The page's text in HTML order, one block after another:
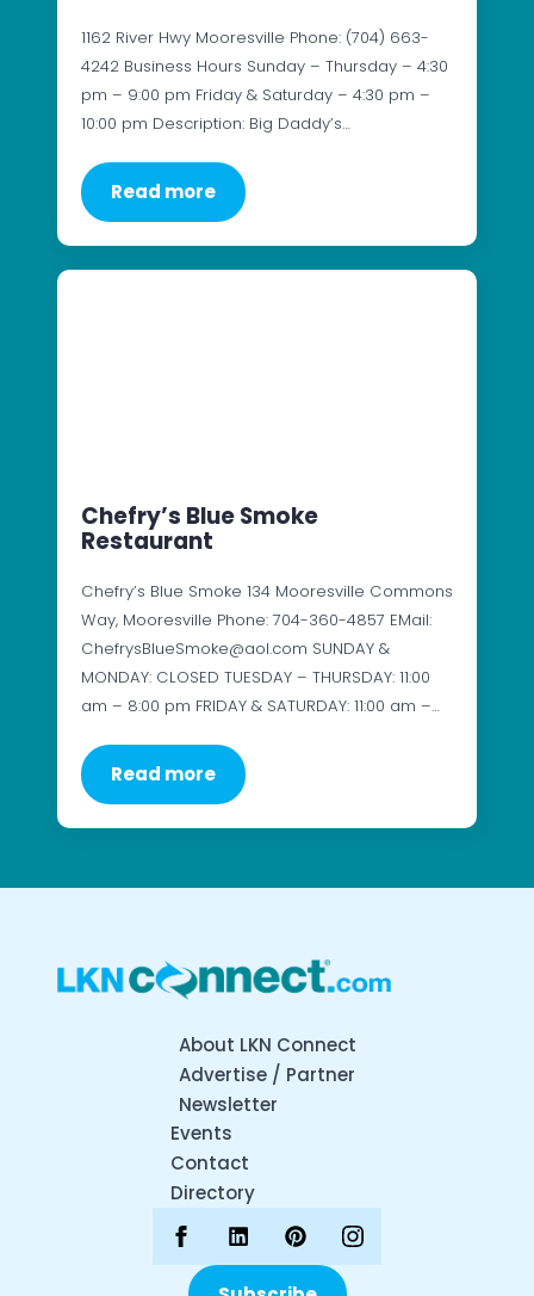
1162 River Hwy Mooresville Phone: (704) 663-
4242 Business Hours Sunday – Thursday – 4:30
pm – 9:00 pm Friday & Saturday – 4:30 pm –
10:00 pm Description: Big Daddy’s…
Read more
Chefry’s Blue Smoke
Restaurant
Chefry’s Blue Smoke 134 Mooresville Commons
Way, Mooresville Phone: 704-360-4857 EMail:
ChefrysBlueSmoke@aol.com SUNDAY &
MONDAY: CLOSED TUESDAY – THURSDAY: 11:00
am – 8:00 pm FRIDAY & SATURDAY: 11:00 am –…
Read more
About LKN Connect
Advertise / Partner
Newsletter
Events
Contact
Directory